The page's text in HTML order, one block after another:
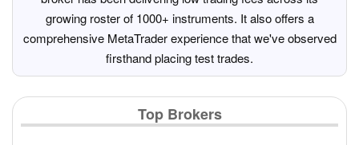
growing roster of 1000+ instruments. It also offers a
comprehensive MetaTrader experience that we've observed
firsthand placing test trades.
Top Brokers